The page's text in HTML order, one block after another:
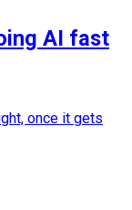
AI fast
once it gets